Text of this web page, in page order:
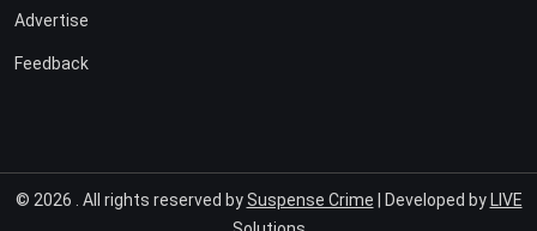
Advertise
Feedback
© 2026 . All rights reserved bySuspense Crime | Developed by LIVE